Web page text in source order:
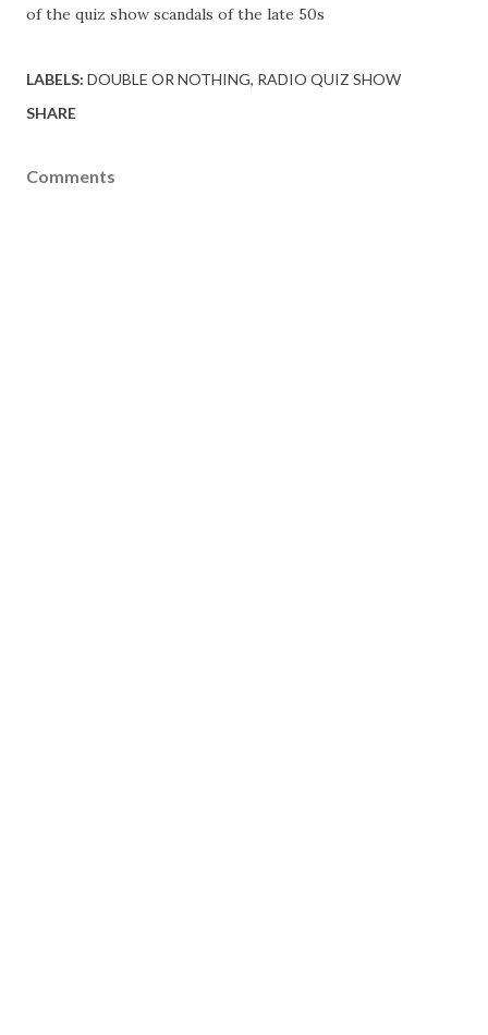
of the quiz show scandals of the late 50s
LABELS: DOUBLE OR NOTHING RADIO QUIZ SHOW
SHARE
Comments